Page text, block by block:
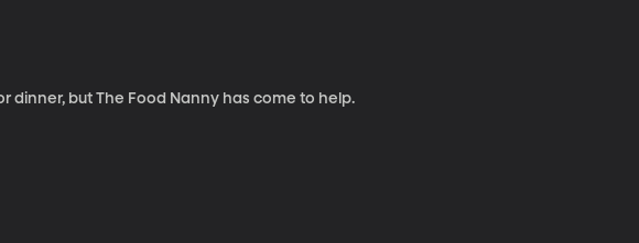
dinner, but The Food Nanny has come to help.